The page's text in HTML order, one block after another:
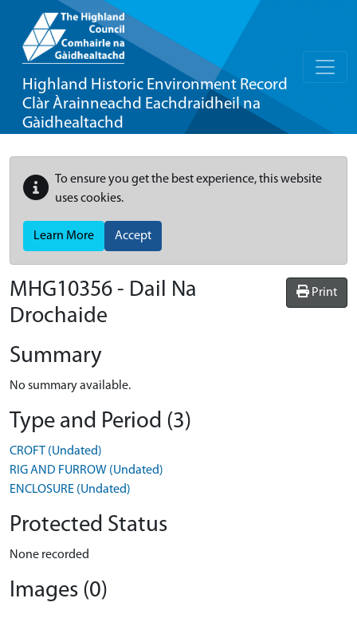
Highland Historic Environment Record
Clàr Àrainneachd Eachdraidheil na
Gàidhealtachd
To ensure you get the best experience, this website
uses cookies.
Learn More Accept
Print
MHG10356 - Dail Na
Drochaide
Summary
No summary available.
Type and Period (3)
CROFT (Undated)
RIG AND FURROW (Undated)
ENCLOSURE (Undated)
Protected Status
None recorded
Images (0)